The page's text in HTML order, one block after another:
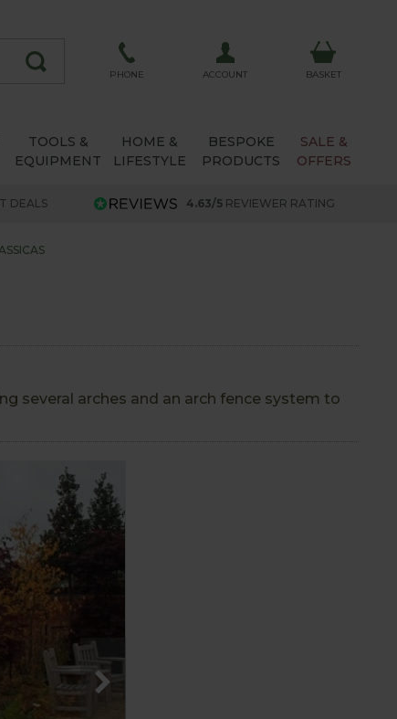
PHONE ACCOUNT BASKET
TOOLS &
EQUIPMENT
HOME &
LIFESTYLE
BESPOKE
PRODUCTS
SALE &
OFFERS
DEALS 4.63/5 REVIEWER RATING
several arches and an arch fence system to